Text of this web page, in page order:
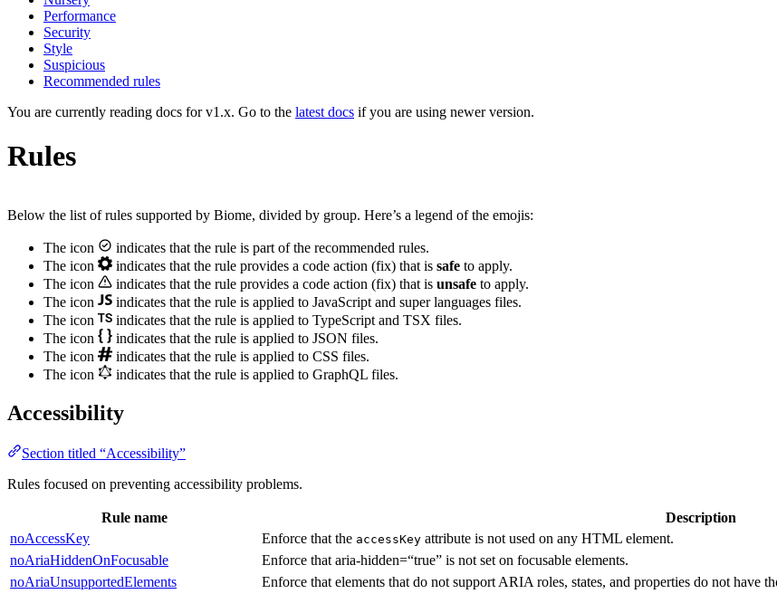
Performance
Security
Style
Suspicious
Recommended rules
You are currently reading docs for v1.x. Go to the latest docs if you are using newer version.
Rules
Below the list of rules supported by Biome, divided by group. Here’s a legend of the emojis:
The icon
indicates that the rule is part of the recommended rules.
The icon
indicates that the rule provides a code action (fix) that is safe to apply.
The icon
indicates that the rule provides a code action (fix) that is unsafe to apply.
The icon
indicates that the rule is applied to JavaScript and super languages files.
The icon
indicates that the rule is applied to TypeScript and TSX files.
The icon
indicates that the rule is applied to JSON files.
The icon
indicates that the rule is applied to CSS files.
The icon
indicates that the rule is applied to GraphQL files.
Accessibility
Section titled “Accessibility”
Rules focused on preventing accessibility problems.
Rule name Description
noAccessKey
Enforce that the accessKey attribute is not used on any HTML element.
noAriaHiddenOnFocusable
Enforce that aria-hidden=“true” is not set on focusable elements.
noAriaUnsupportedElements
Enforce that elements that do not support ARIA roles, states, and properties do not have